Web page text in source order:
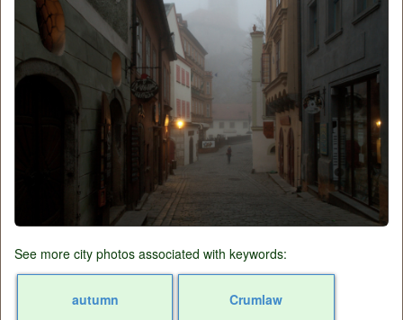
See more city photos associated with keywords:
autumn Crumlaw